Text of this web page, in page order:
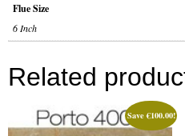
Contact Us
Flue Size
6 Inch
Related
Save€100.00!